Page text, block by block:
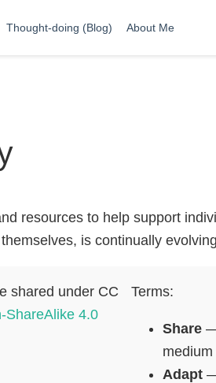
Thought-doing (Blog) About Me
resources to help support
is continually
shared under CC
ShareAlike 4.0
Terms:
Share
Adapt